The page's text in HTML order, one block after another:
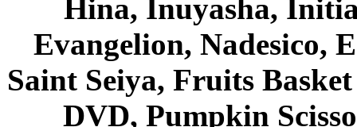
Hina, Inuyasha,
Evangelion, Nadesico,
Saint Seiya, Fruits
DVD, Pumpkin